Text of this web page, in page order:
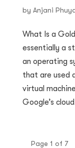
by Anjani
What Is a
essentially a
an operating
that are used
virtual
Google’s
Page 1 of 7